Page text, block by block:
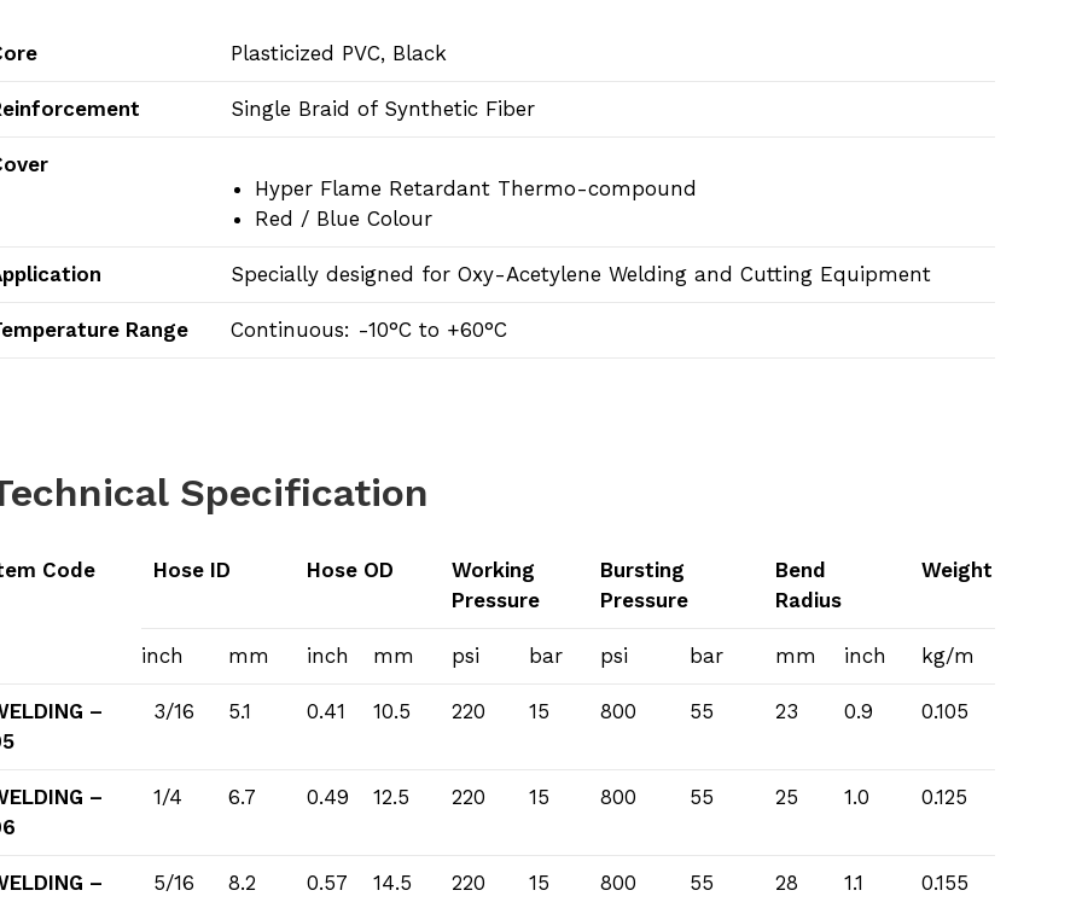
Plasticized PVC, Black
Single Braid of Synthetic Fiber
Hyper Flame Retardant Thermo-compound
Red / Blue Colour
Specially designed for Oxy-Acetylene Welding and Cutting Equipment
Range Continuous: -10°C to +60°C
Specification
Code Hose ID Hose OD
Working
Pressure
Bursting
Pressure
Bend
Radius
Weight
inch mm inch mm psi bar psi bar mm inch kg/m
–
3/16 5.1 0.41 10.5 220 15 800 55 23 0.9 0.105
–
1/4 6.7 0.49 12.5 220 15 800 55 25 1.0 0.125
–
5/16 8.2 0.57 14.5 220 15 800 55 28 1.1 0.155